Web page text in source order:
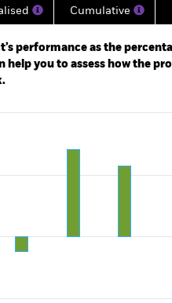
07-31 00:00:00.
Cumulative
performance as the
you to assess how the